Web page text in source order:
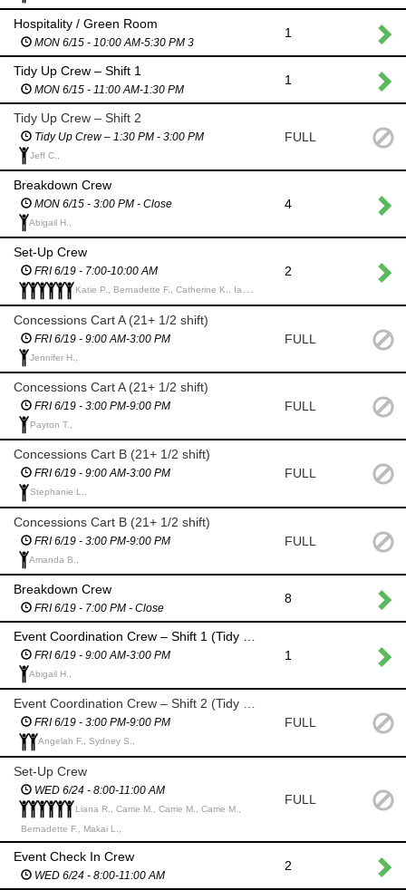
Hospitality / Green Room
MON 6/15 - 10:00 AM-5:30 PM 3
1
Tidy Up Crew – Shift 1
MON 6/15 - 11:00 AM-1:30 PM
1
Tidy Up Crew – Shift 2
Tidy Up Crew – 1:30 PM - 3:00 PM
Jeff C.,
FULL
Breakdown Crew
MON 6/15 - 3:00 PM - Close
Abigail H.,
4
Set-Up Crew
FRI 6/19 - 7:00-10:00 AM
Katie P., Bernadette F., Catherine K., Ian E., Ian G., Kate L.,
2
Concessions Cart A (21+ 1/2 shift)
FRI 6/19 - 9:00 AM-3:00 PM
Jennifer H.,
FULL
Concessions Cart A (21+ 1/2 shift)
FRI 6/19 - 3:00 PM-9:00 PM
Payton T.,
FULL
Concessions Cart B (21+ 1/2 shift)
FRI 6/19 - 9:00 AM-3:00 PM
Stephanie L.,
FULL
Concessions Cart B (21+ 1/2 shift)
FRI 6/19 - 3:00 PM-9:00 PM
Amanda B.,
FULL
Breakdown Crew
FRI 6/19 - 7:00 PM - Close
8
FRI 6/19 - 9:00 AM-3:00 PM
Abigail H.,
1
Event Coordination Crew – Shift 2 (Tidy up & Restock)
FRI 6/19 - 3:00 PM-9:00 PM
Angelah F., Sydney S.,
FULL
Set-Up Crew
WED 6/24 - 8:00-11:00 AM
Liana R., Carrie M., Carrie M., Carrie M.,
Bernadette F., Makai L.,
FULL
Event Check In Crew
WED 6/24 - 8:00-11:00 AM
2